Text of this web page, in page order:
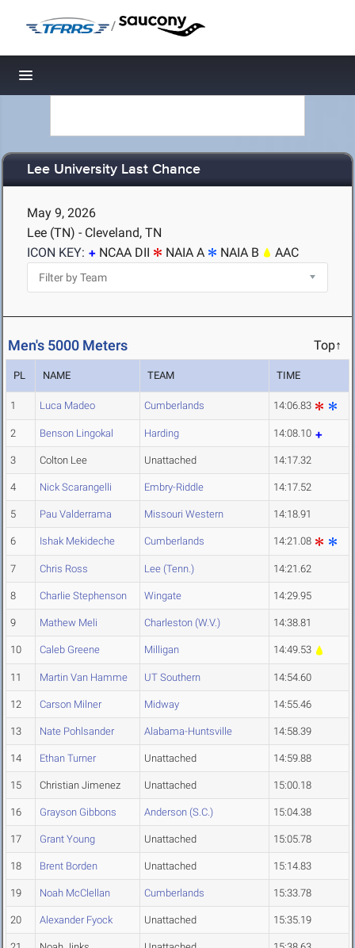
/
Toggle navigation
Lee University Last Chance
May 9, 2026
Lee (TN) - Cleveland, TN
ICON KEY:
NCAA DII NAIA A NAIA B AAC
Men's 5000 Meters Top↑
PL NAME TEAM TIME
1 Luca Madeo Cumberlands 14:06.83
2 Benson Lingokal Harding 14:08.10
3 Colton Lee Unattached 14:17.32
4 Nick Scarangelli Embry-Riddle 14:17.52
5 Pau Valderrama Missouri Western 14:18.91
6 Ishak Mekideche Cumberlands 14:21.08
7 Chris Ross Lee (Tenn.) 14:21.62
8 Charlie Stephenson Wingate 14:29.95
9 Mathew Meli Charleston (W.V.) 14:38.81
10 Caleb Greene Milligan 14:49.53
11 Martin Van Hamme UT Southern 14:54.60
12 Carson Milner Midway 14:55.46
13 Nate Pohlsander Alabama-Huntsville 14:58.39
14 Ethan Turner Unattached 14:59.88
15 Christian Jimenez Unattached 15:00.18
16 Grayson Gibbons Anderson (S.C.) 15:04.38
17 Grant Young Unattached 15:05.78
18 Brent Borden Unattached 15:14.83
19 Noah McClellan Cumberlands 15:33.78
20 Alexander Fyock Unattached 15:35.19